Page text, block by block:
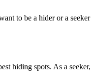
to be a hider or a seeker
hiding spots. As a seeker,